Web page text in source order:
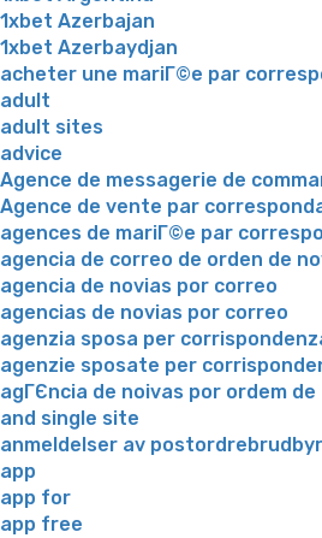
1xbet Azerbajan
1xbet Azerbaydjan
acheter une mariГ©e par
adult
adult sites
advice
Agence de messagerie de
Agence de vente par
agences de mariГ©e par
agencia de correo de orden de
agencia de novias por correo
agencias de novias por correo
agenzia sposa per
agenzie sposate per
agГЄncia de noivas por ordem
and single site
anmeldelser av
app
app for
app free